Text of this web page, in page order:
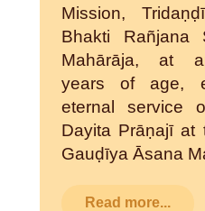
Mission,
Bhakti Rañjana
Mahārāja, at
years of age,
eternal service
Dayita Prāṇajī at
Gauḍīya Āsana
Read more...